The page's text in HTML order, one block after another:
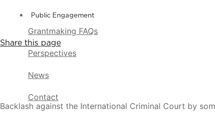
Grantmaking FAQs
Perspectives
News
Contact
Public Engagement
Share this page
Backlash against the International Criminal Court by